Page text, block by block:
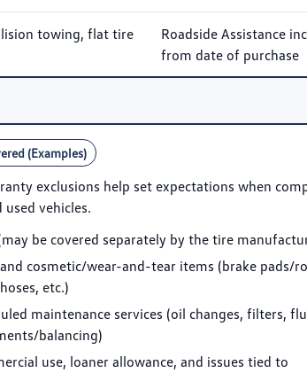
towing, flat tire
Roadside Assistance
from date of purchase
(Examples)
exclusions help set expectations when
used vehicles.
be covered separately by the tire
cosmetic/wear-and-tear items (brake pads/
etc.)
maintenance services (oil changes, filters,
balancing)
use, loaner allowance, and issues tied to